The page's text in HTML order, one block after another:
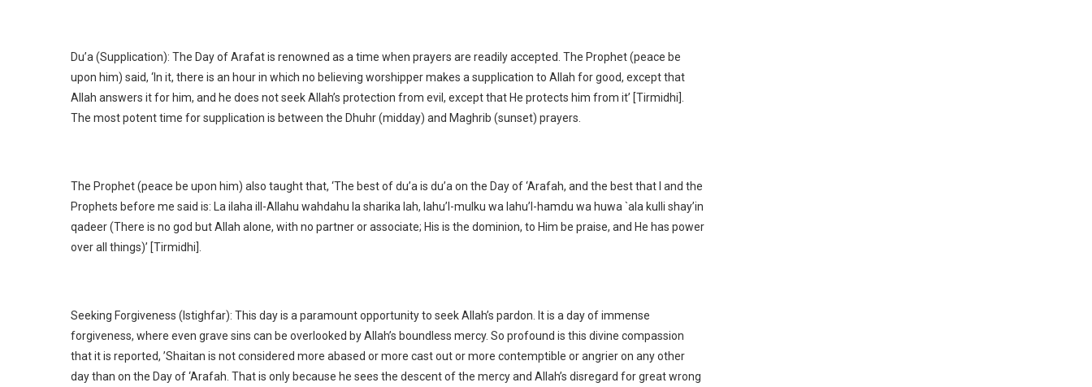
Du’a (Supplication): The Day of Arafat is renowned as a time when prayers are readily accepted. The Prophet (peace be
upon him) said, ‘In it, there is an hour in which no believing worshipper makes a supplication to Allah for good, except that
Allah answers it for him, and he does not seek Allah’s protection from evil, except that He protects him from it’ [Tirmidhi].
The most potent time for supplication is between the Dhuhr (midday) and Maghrib (sunset) prayers.
The Prophet (peace be upon him) also taught that, ‘The best of du’a is du’a on the Day of ‘Arafah, and the best that I and the
Prophets before me said is: La ilaha ill-Allahu wahdahu la sharika lah, lahu’l-mulku wa lahu’l-hamdu wa huwa `ala kulli shay’in
qadeer (There is no god but Allah alone, with no partner or associate; His is the dominion, to Him be praise, and He has power
over all things)’ [Tirmidhi].
Seeking Forgiveness (Istighfar): This day is a paramount opportunity to seek Allah’s pardon. It is a day of immense
forgiveness, where even grave sins can be overlooked by Allah’s boundless mercy. So profound is this divine compassion
that it is reported, ’Shaitan is not considered more abased or more cast out or more contemptible or angrier on any other
day than on the Day of ‘Arafah. That is only because he sees the descent of the mercy and Allah’s disregard for great wrong